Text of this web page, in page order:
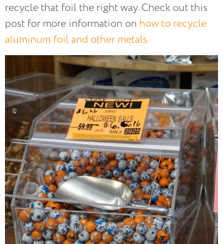
recycle that foil the right way. Check out this
post for more information on how to recycle
aluminum foil and other metals.